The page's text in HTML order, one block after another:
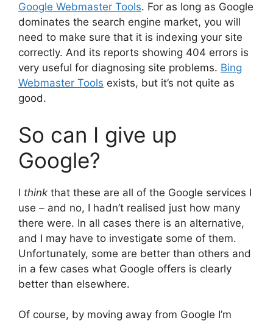
Google Webmaster Tools. For as long as Google
dominates the search engine market, you will
need to make sure that it is indexing your site
correctly. And its reports showing 404 errors is
very useful for diagnosing site problems. Bing
Webmaster Tools exists, but it’s not quite as
good.
So can I give up
Google?
I think that these are all of the Google services I
use – and no, I hadn’t realised just how many
there were. In all cases there is an alternative,
and I may have to investigate some of them.
Unfortunately, some are better than others and
in a few cases what Google offers is clearly
better than elsewhere.
Of course, by moving away from Google I’m